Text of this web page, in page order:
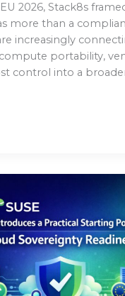
2026, Stack8s
more than a
increasingly
portability,
control into a